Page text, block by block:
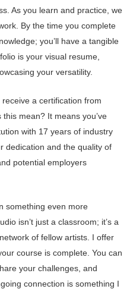
As you learn and practice, we
By the time you complete
you’ll have a tangible
is your visual resume,
your versatility.
receive a certification from
mean? It means you’ve
with 17 years of industry
dedication and the quality of
potential employers
something even more
isn’t just a classroom; it’s a
of fellow artists. I offer
course is complete. You can
your challenges, and
connection is something I